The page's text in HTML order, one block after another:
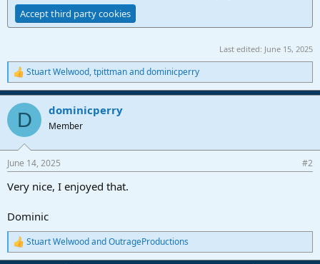
Accept third party cookies
Last edited: June 15, 2025
R
e
a
c
i
s
Stuart Welwood,tpittmananddominicperry
D dominicperry
Member
June 14, 2025 #2
Very nice, I enjoyed that.
Dominic
R
e
Stuart WelwoodandOutrageProductions